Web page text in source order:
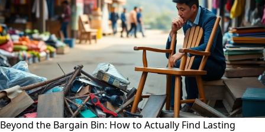
Beyond the Bargain Bin: How to Actually Find Lasting